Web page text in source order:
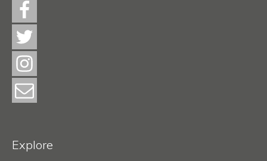
Explore